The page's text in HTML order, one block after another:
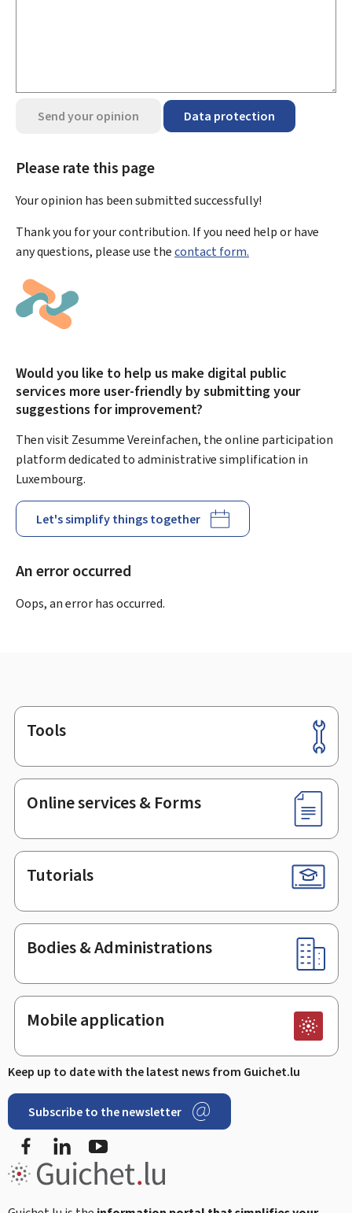
Send your opinion Data protection
Please rate this page
Your opinion has been submittedsuccessfully!
Thank you for your contribution. If you need help or have
any questions, please use thecontact form.
Would you like to help us make digital public
services more user-friendly by submitting your
suggestions for improvement?
Then visit Zesumme Vereinfachen, the online participation
platform dedicated to administrative simplification in
Luxembourg.
Let's simplify things together
An error occurred
Oops, an error has occurred.
Footer
Tools
Online services & Forms
Tutorials
Bodies & Administrations
Mobile application
Keep up to date with the latest news from Guichet.lu
Subscribe to the newsletter
FacebookLinkedIn